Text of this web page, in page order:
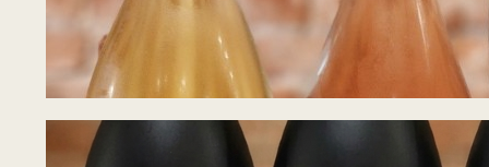
Tasting Notes –